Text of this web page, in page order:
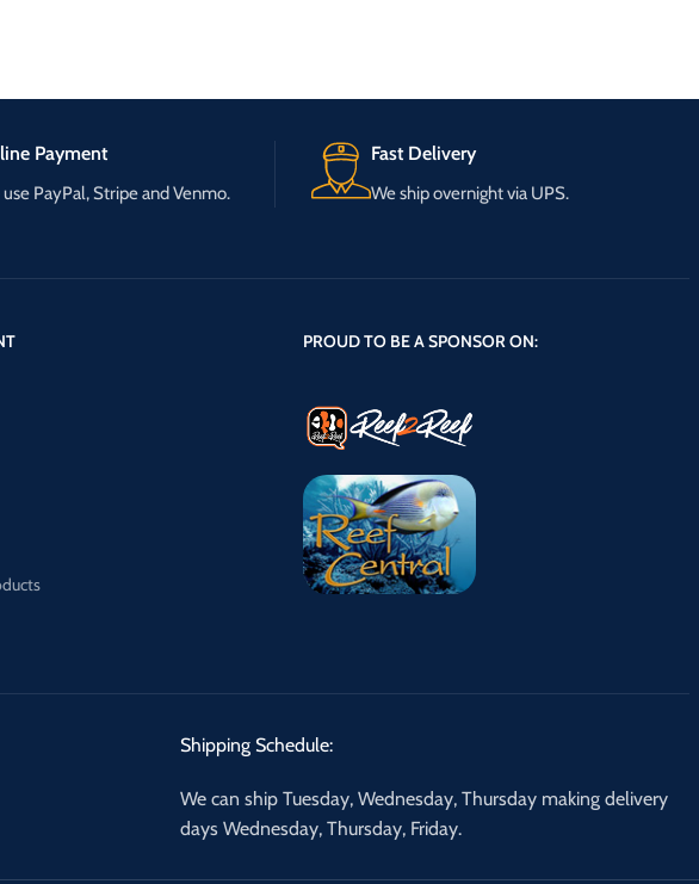
Payment
use PayPal, Stripe and Venmo.
Fast Delivery
We ship overnight via UPS.
PROUD TO BE A SPONSOR ON:
Shipping Schedule:
We can ship Tuesday, Wednesday, Thursday making delivery
days Wednesday, Thursday, Friday.